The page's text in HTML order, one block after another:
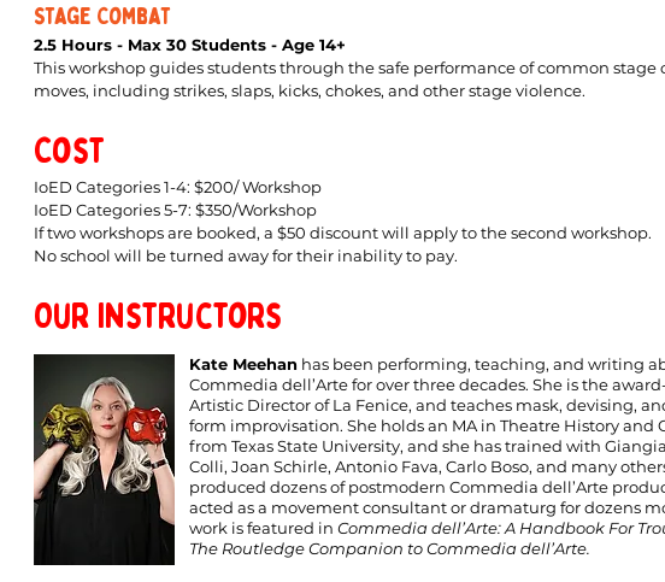
Stage Combat
2.5 Hours - Max 30 Students - Age 14+
This workshop guides students through the safe performance of common stage
moves, including strikes, slaps, kicks, chokes, and other stage violence.
Cost
IoED Categories 1-4: $200/ Workshop
IoED Categories 5-7: $350/Workshop
If two workshops are booked, a $50 discount will apply to the second workshop.
No school will be turned away for their inability to pay.
Our Instructors
Kate Meehan has been performing, teaching, and writing
Commedia dell’Arte for over three decades. She is the
Artistic Director of La Fenice, and teaches mask, devising,
form improvisation. She holds an MA in Theatre History and
from Texas State University, and she has trained with
Colli, Joan Schirle, Antonio Fava, Carlo Boso, and many
produced dozens of postmodern Commedia dell’Arte
acted as a movement consultant or dramaturg for dozens
work is featured in Commedia dell’Arte: A Handbook For
The Routledge Companion to Commedia dell’Arte.